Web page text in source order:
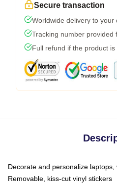
Secure transaction
Worldwide delivery to your
Tracking number provided
Full refund if the product is
Decorate and personalize
Removable, kiss-cut vinyl stickers